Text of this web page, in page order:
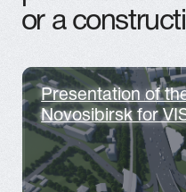
MORE PROJECTS